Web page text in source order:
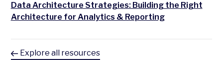
Data Architecture Strategies: Building the Right
Architecture for Analytics & Reporting
Explore all resources